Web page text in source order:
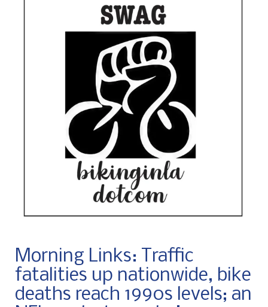
Morning Links: Traffic
fatalities up nationwide, bike
deaths reach 1990s levels; an